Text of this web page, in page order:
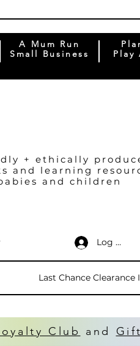
A Mum Run
Small Business
Play
+ ethically
and learning
and children
Log In
Last Chance Clearance
Club and